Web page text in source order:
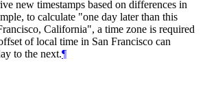
new timestamps based on differences in
to calculate "one day later than this
California", a time zone is required
of local time in San Francisco can
to the next.¶